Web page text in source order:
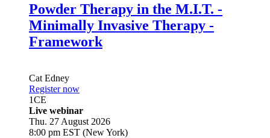
Powder Therapy in the M.I.T. -
Minimally Invasive Therapy -
Framework
Cat Edney
Register now
1CE
Live webinar
Thu. 27 August 2026
8:00 pm EST (New York)